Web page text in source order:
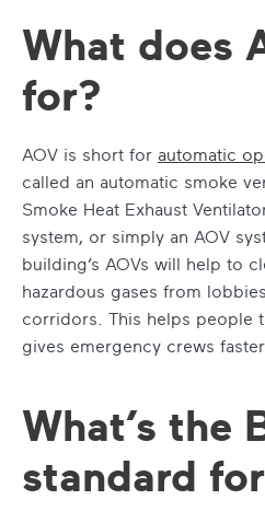
What does
for?
AOV is short for automatic
called an automatic smoke
Smoke Heat Exhaust
system, or simply an AOV
building’s AOVs will help to
hazardous gases from
corridors. This helps people
gives emergency crews
What’s the
standard